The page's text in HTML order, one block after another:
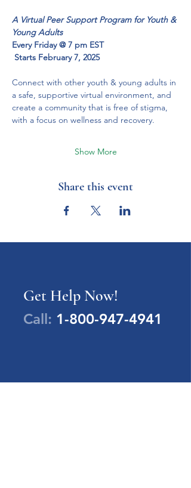
A Virtual Peer Support Program for Youth &
Young Adults
Every Friday @ 7 pm EST
Starts February 7, 2025
Connect with other youth & young adults in
a safe, supportive virtual environment, and
create a community that is free of stigma,
with a focus on wellness and recovery.
Show More
Share this event
Get Help Now!
Call: 1-800-947-4941